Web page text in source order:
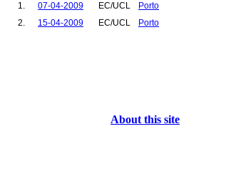
1.
07-04-2009 EC/UCL Porto
2.
15-04-2009 EC/UCL Porto
About this site